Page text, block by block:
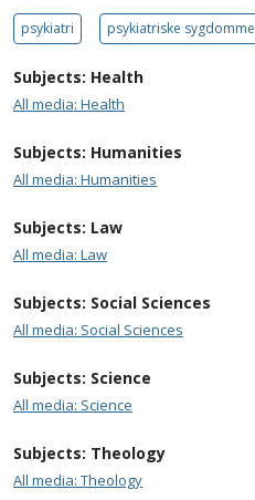
psykiatri psykiatriske sygdomme
Subjects: Health
All media: Health
Subjects: Humanities
All media: Humanities
Subjects: Law
All media: Law
Subjects: Social Sciences
All media: Social Sciences
Subjects: Science
All media: Science
Subjects: Theology
All media: Theology